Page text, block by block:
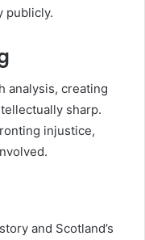
publicly.
analysis, creating
sharp.
injustice,
and Scotland’s